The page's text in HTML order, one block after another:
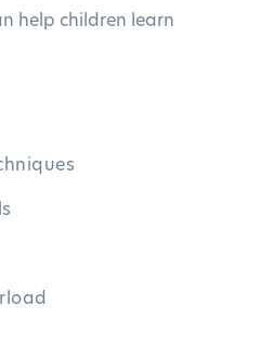
help children learn